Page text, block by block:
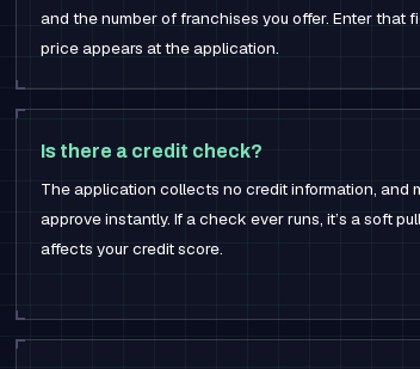
and the number of franchises you offer. Enter that
price appears at the application.
Is there a credit check?
The application collects no credit information, and
approve instantly. If a check ever runs, it’s a soft
affects your credit score.